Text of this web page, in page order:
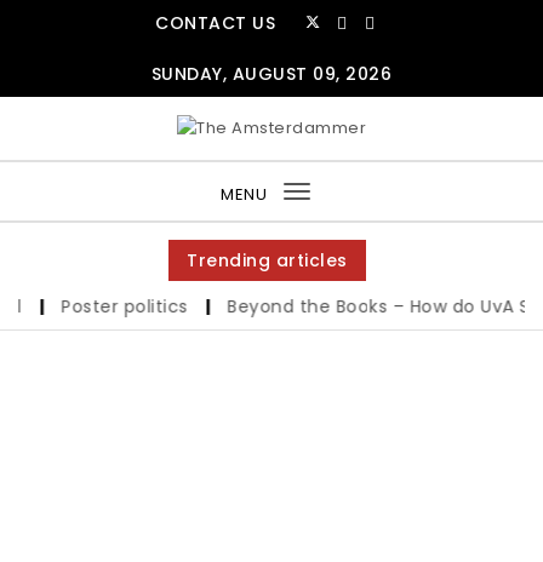
CONTACT US
SUNDAY, AUGUST 09, 2026
MENU
Toggle
navigation
Trending articles
Poster politics | Beyond the Books – How do UvA